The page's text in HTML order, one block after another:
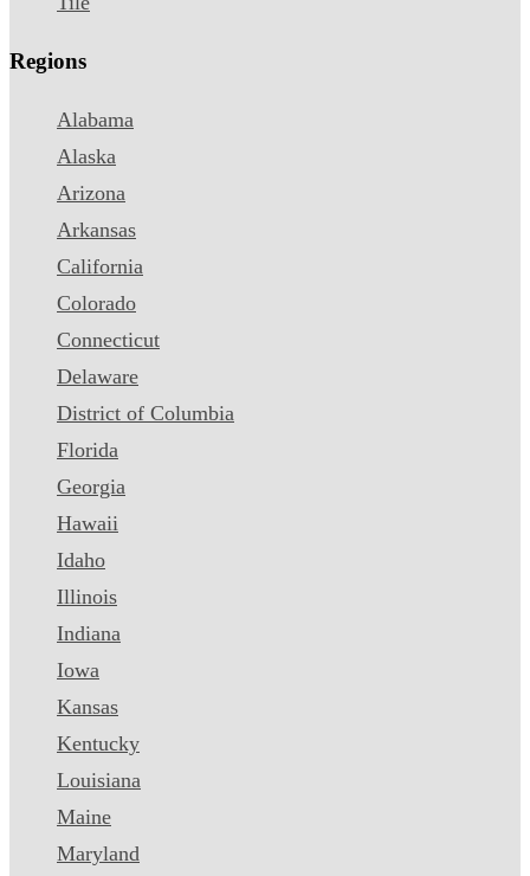
Regions
Alabama
Alaska
Arizona
Arkansas
California
Colorado
Connecticut
Delaware
District of Columbia
Florida
Georgia
Hawaii
Idaho
Illinois
Indiana
Iowa
Kansas
Kentucky
Louisiana
Maine
Maryland